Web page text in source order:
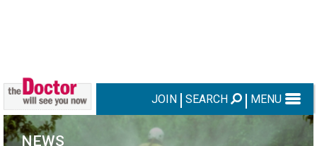
JOIN SEARCH MENU
NEWS